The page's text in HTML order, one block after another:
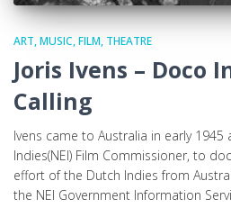
ART, MUSIC, FILM, THEATRE
Joris Ivens – Doco
Calling
Ivens came to Australia in early
Indies(NEI) Film Commissioner, to
effort of the Dutch Indies from
the NEI Government Information